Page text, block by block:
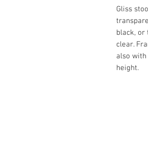
Gliss
black, or
clear.‎
also
height.‎